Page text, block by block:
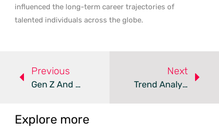
influenced the long-term career trajectories of
talented individuals across the globe.
Previous
Gen Z And Millennials Face A Soft Skills Gap In The AI Era
Next
Trend Analysis: Workforce Retention And Engagement
Explore more